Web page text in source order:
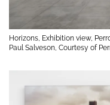
Horizons, Exhibition view,
Paul Salveson, Courtesy of